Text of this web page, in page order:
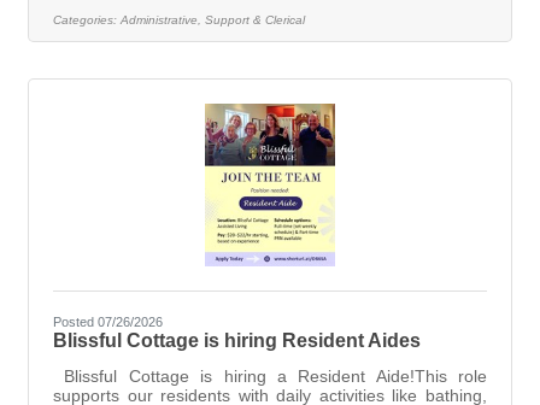
Join Our Team Work in a supportive, vibrant
environment in one of Michigan's most beautiful
Categories: Administrative, Support & Clerical
Posted 07/26/2026
Blissful Cottage is hiring Resident Aides
Blissful Cottage is hiring a Resident Aide!This role
supports our residents with daily activities like bathing,